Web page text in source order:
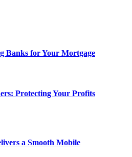
Banks for Your Mortgage
Protecting Your Profits
a Smooth Mobile